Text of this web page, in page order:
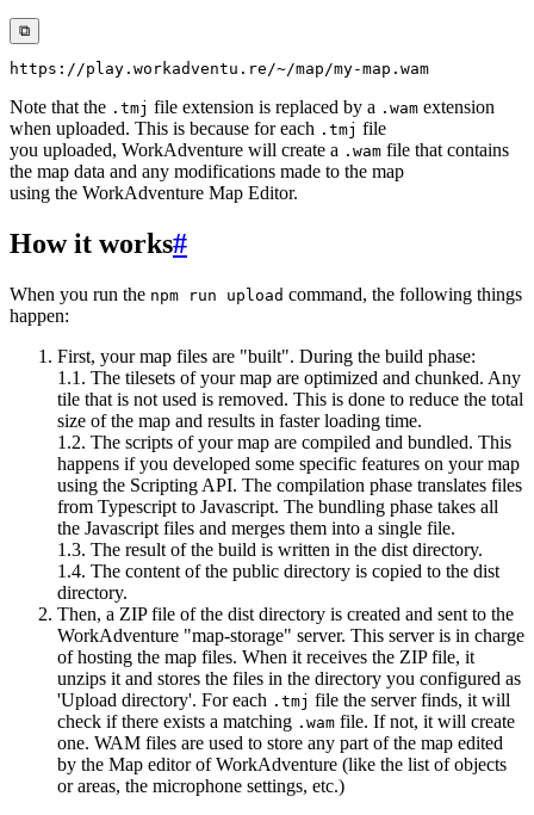
⧉
Note that the .tmj file extension is replaced by a .wam extension
when uploaded. This is because for each .tmj file
you uploaded, WorkAdventure will create a .wam file that contains
the map data and any modifications made to the map
using the WorkAdventure Map Editor.
How it works#
When you run the npm run upload command, the following things
happen:
First, your map files are "built". During the build phase:
1.1. The tilesets of your map are optimized and chunked. Any
tile that is not used is removed. This is done to reduce the total
size of the map and results in faster loading time.
1.2. The scripts of your map are compiled and bundled. This
happens if you developed some specific features on your map
using the Scripting API. The compilation phase translates files
from Typescript to Javascript. The bundling phase takes all
the Javascript files and merges them into a single file.
1.3. The result of the build is written in the dist directory.
1.4. The content of the public directory is copied to the dist
directory.
Then, a ZIP file of the dist directory is created and sent to the
WorkAdventure "map-storage" server. This server is in charge
of hosting the map files. When it receives the ZIP file, it
unzips it and stores the files in the directory you configured as
'Upload directory'. For each .tmj file the server finds, it will
check if there exists a matching .wam file. If not, it will create
one. WAM files are used to store any part of the map edited
by the Map editor of WorkAdventure (like the list of objects
or areas, the microphone settings, etc.)